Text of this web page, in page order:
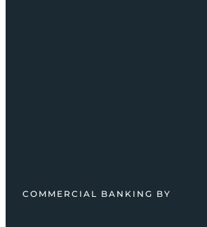
COMMERCIAL BANKING BY